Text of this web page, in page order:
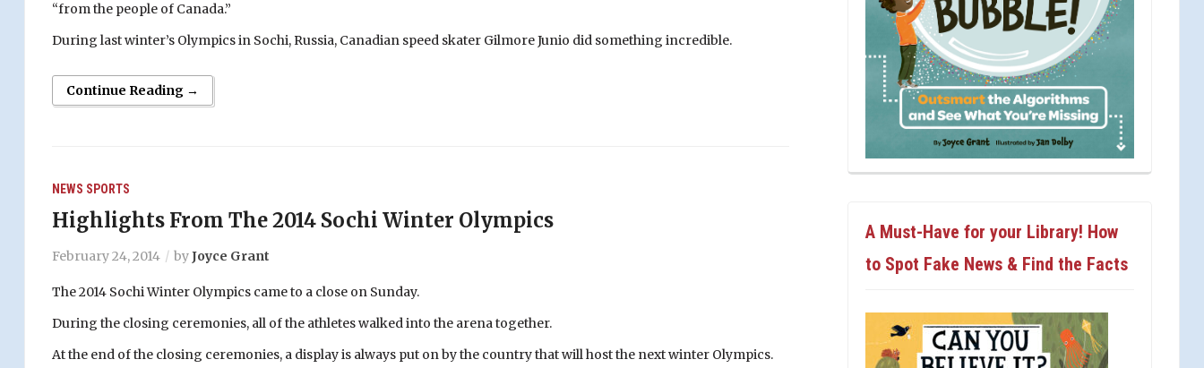
“from the people of Canada.”
During last winter’s Olympics in Sochi, Russia, Canadian speed skater Gilmore Junio did something incredible.
Continue Reading →
NEWS SPORTS
Highlights From The 2014 Sochi Winter Olympics
February 24, 2014 byJoyce Grant
The 2014 Sochi Winter Olympics came to a close on Sunday.
During the closing ceremonies, all of the athletes walked into the arena together.
At the end of the closing ceremonies, a display is always put on by the country that will host the next winter Olympics.
A Must-Have for your Library! How
to Spot Fake News & Find the Facts